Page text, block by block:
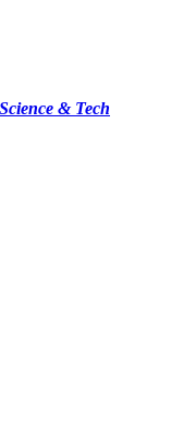
Science & Tech